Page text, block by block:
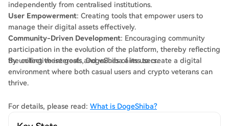
independently from centralised institutions.
User Empowerment: Creating tools that empower users to
manage their digital assets effectively.
Community-Driven Development: Encouraging community
participation in the evolution of the platform, thereby reflecting
the collective interests and values of its users.
By uniting these goals, DogeShiba aims to create a digital
environment where both casual users and crypto veterans can
thrive.
For details, please read: What is DogeShiba?